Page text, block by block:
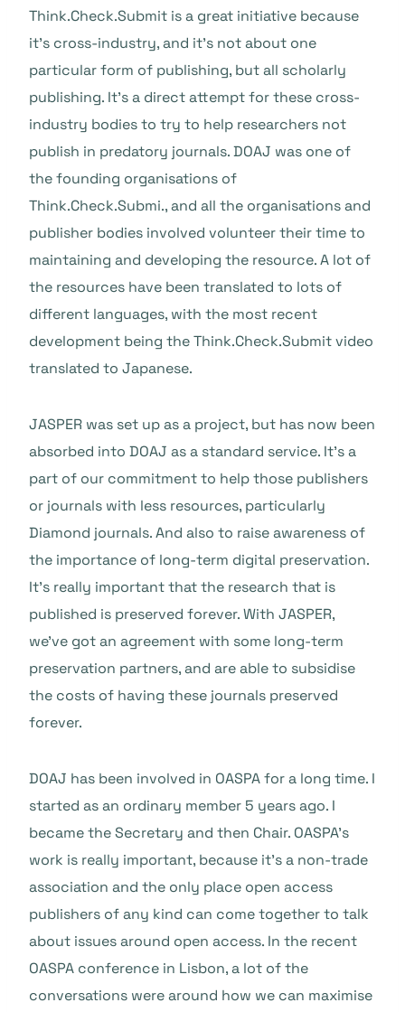
Think.Check.Submit is a great initiative because
it’s cross-industry, and it’s not about one
particular form of publishing, but all scholarly
publishing. It’s a direct attempt for these cross-
industry bodies to try to help researchers not
publish in predatory journals. DOAJ was one of
the founding organisations of
Think.Check.Submi., and all the organisations and
publisher bodies involved volunteer their time to
maintaining and developing the resource. A lot of
the resources have been translated to lots of
different languages, with the most recent
development being the Think.Check.Submit video
translated to Japanese.
JASPER was set up as a project, but has now been
absorbed into DOAJ as a standard service. It’s a
part of our commitment to help those publishers
or journals with less resources, particularly
Diamond journals. And also to raise awareness of
the importance of long-term digital preservation.
It’s really important that the research that is
published is preserved forever. With JASPER,
we’ve got an agreement with some long-term
preservation partners, and are able to subsidise
the costs of having these journals preserved
forever.
DOAJ has been involved in OASPA for a long time. I
started as an ordinary member 5 years ago. I
became the Secretary and then Chair. OASPA’s
work is really important, because it’s a non-trade
association and the only place open access
publishers of any kind can come together to talk
about issues around open access. In the recent
OASPA conference in Lisbon, a lot of the
conversations were around how we can maximise